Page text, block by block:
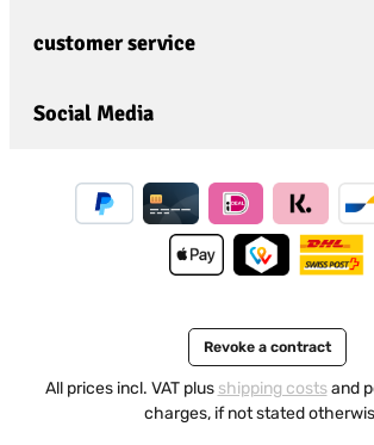
general terms and conditions
customer service
Social Media
Revoke a contract
All prices incl. VAT plus shipping costsand
charges, if not stated